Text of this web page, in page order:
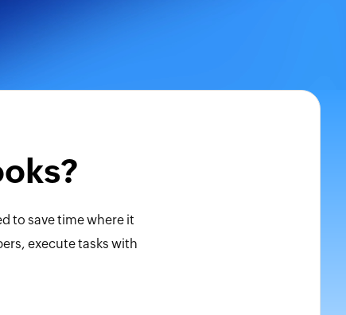
to save time where it
execute tasks with